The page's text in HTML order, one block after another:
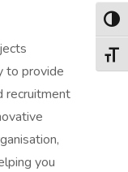
to provide
recruitment
you